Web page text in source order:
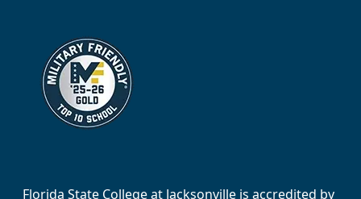
Florida State College at Jacksonville is accredited by